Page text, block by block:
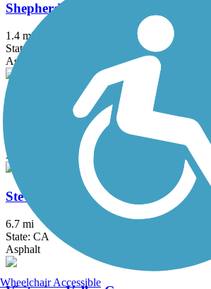
Shepherd Canyon Trail
1.4 mi
State: CA
Asphalt, Crushed Stone
Southside Bikeway
Asphalt
Stevens Creek Trail
6.7 mi
State: CA
Asphalt
Wheelchair Accessible